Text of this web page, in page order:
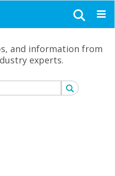
and information from
experts.